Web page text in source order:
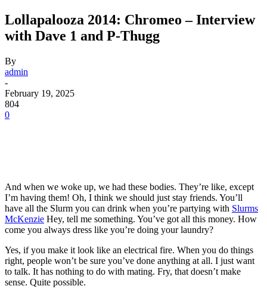
Lollapalooza 2014: Chromeo – Interview
with Dave 1 and P-Thugg
By
admin
-
February 19, 2025
804
0
And when we woke up, we had these bodies. They’re like, except
I’m having them! Oh, I think we should just stay friends. You’ll
have all the Slurm you can drink when you’re partying with Slurms
McKenzie Hey, tell me something. You’ve got all this money. How
come you always dress like you’re doing your laundry?
Yes, if you make it look like an electrical fire. When you do things
right, people won’t be sure you’ve done anything at all. I just want
to talk. It has nothing to do with mating. Fry, that doesn’t make
sense. Quite possible.